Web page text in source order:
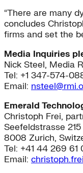
“There are many
concludes
firms and set the
Media Inquiries
Nick Steel, Media
Tel: +1 347-574-
Email:
Emerald
Christoph Frei,
Seefeldstrasse 215
8008 Zurich,
Tel: +41 44 269 61
Email: